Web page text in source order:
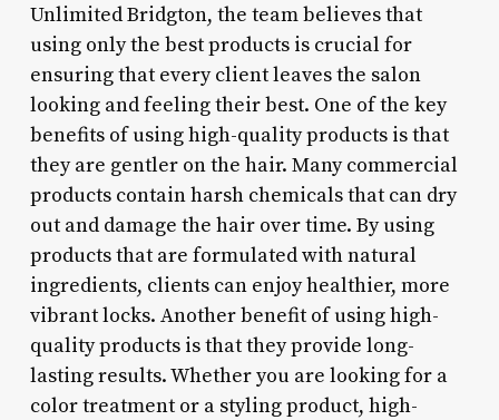
Unlimited Bridgton, the team believes that
using only the best products is crucial for
ensuring that every client leaves the salon
looking and feeling their best. One of the key
benefits of using high-quality products is that
they are gentler on the hair. Many commercial
products contain harsh chemicals that can dry
out and damage the hair over time. By using
products that are formulated with natural
ingredients, clients can enjoy healthier, more
vibrant locks. Another benefit of using high-
quality products is that they provide long-
lasting results. Whether you are looking for a
color treatment or a styling product, high-